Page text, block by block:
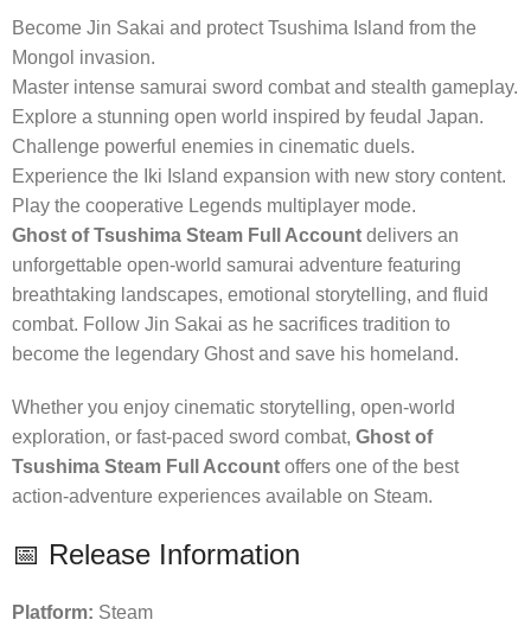
Become Jin Sakai and protect Tsushima Island from the
Mongol invasion.
Master intense samurai sword combat and stealth gameplay.
Explore a stunning open world inspired by feudal Japan.
Challenge powerful enemies in cinematic duels.
Experience the Iki Island expansion with new story content.
Play the cooperative Legends multiplayer mode.
Ghost of Tsushima Steam Full Account delivers an
unforgettable open-world samurai adventure featuring
breathtaking landscapes, emotional storytelling, and fluid
combat. Follow Jin Sakai as he sacrifices tradition to
become the legendary Ghost and save his homeland.
Whether you enjoy cinematic storytelling, open-world
exploration, or fast-paced sword combat, Ghost of
Tsushima Steam Full Account offers one of the best
action-adventure experiences available on Steam.
📅 Release Information
Platform: Steam